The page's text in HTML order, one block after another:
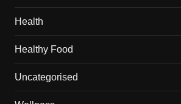
Health
Healthy Food
Uncategorised